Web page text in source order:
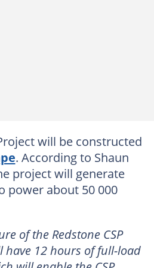
will be constructed
. According to Shaun
project will generate
power about 50 000
of the Redstone CSP
have 12 hours of full-load